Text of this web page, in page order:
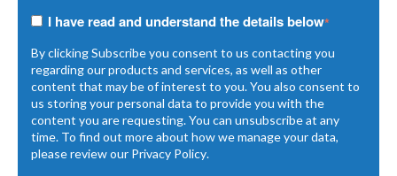
I have read and understand the details below*
By clicking Subscribe you consent to us contacting you
regarding our products and services, as well as other
content that may be of interest to you. You also consent to
us storing your personal data to provide you with the
content you are requesting. You can unsubscribe at any
time. To find out more about how we manage your data,
please review our Privacy Policy.